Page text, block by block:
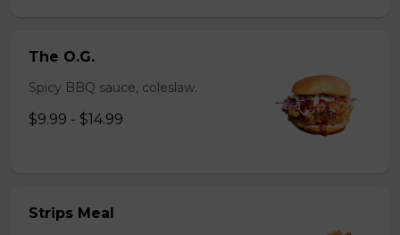
The O.G.
Spicy BBQ sauce, coleslaw.
$9.99 - $14.99
Strips Meal